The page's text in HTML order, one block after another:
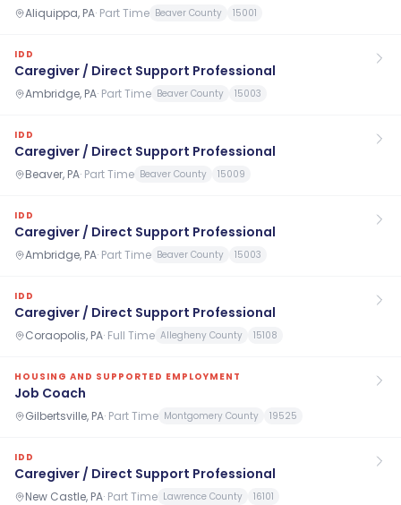
Aliquippa, PA· Part Time Beaver County 15001
IDD
Caregiver / Direct Support Professional
Ambridge, PA· Part Time Beaver County 15003
IDD
Caregiver / Direct Support Professional
Beaver, PA· Part Time Beaver County 15009
IDD
Caregiver / Direct Support Professional
Ambridge, PA· Part Time Beaver County 15003
IDD
Caregiver / Direct Support Professional
Coraopolis, PA· Full Time Allegheny County 15108
HOUSING AND SUPPORTED EMPLOYMENT
Job Coach
Gilbertsville, PA· Part Time Montgomery County 19525
IDD
Caregiver / Direct Support Professional
New Castle, PA· Part Time Lawrence County 16101